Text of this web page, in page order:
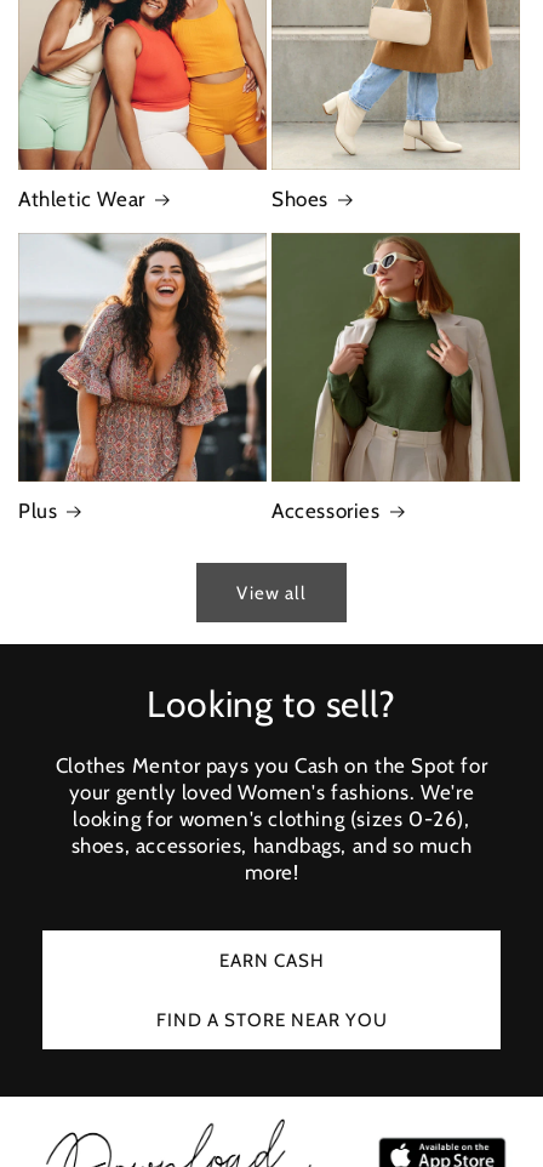
Athletic Wear Shoes
Plus Accessories
View all
Looking to sell?
Clothes Mentor pays you Cash on the Spot for
your gently loved Women's fashions. We're
looking for women's clothing (sizes 0-26),
shoes, accessories, handbags, and so much
more!
EARN CASH
FIND A STORE NEAR YOU